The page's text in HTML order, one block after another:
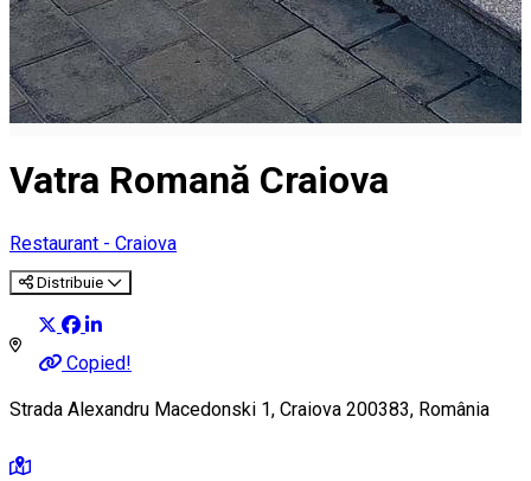
Vatra Romană Craiova
Restaurant - Craiova
Distribuie
Copied!
Strada Alexandru Macedonski 1, Craiova 200383, România